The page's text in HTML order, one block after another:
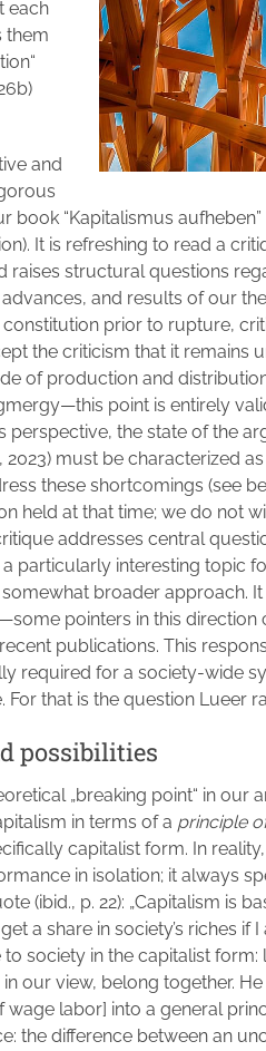
each
them
and
book “Kapitalismus
It is refreshing to read a
raises structural questions
and results of our
prior to rupture,
the criticism that it remains
of production and
point is entirely
perspective, the state of the
2023) must be characterized
these shortcomings (see
held at that time; we do not
critique addresses central
particularly interesting topic
broader approach.
pointers in this direction
publications. This
required for a society-wide
For that is the question Lueer
possibilities
„breaking point“ in our
in terms of a principle
capitalist form. In
in isolation; it always
(ibid., p. 22): „Capitalism is
a share in society’s riches if
society in the capitalist form:
our view, belong together.
wage labor] into a general
the difference between an